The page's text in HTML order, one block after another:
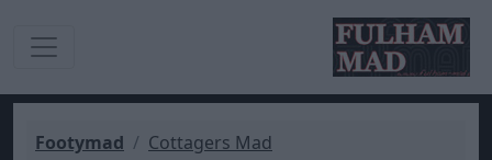
Footymad
Cottagers Mad